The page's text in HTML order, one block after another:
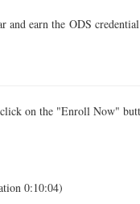
and earn the ODS
on the "Enroll Now"
0:10:04)